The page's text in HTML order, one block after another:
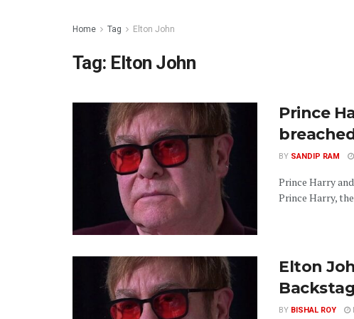
Home Tag Elton John
Tag: Elton John
Prince
BY SANDIP RAM
Prince Harry
Prince Harry, the
Elton
BY BISHAL ROY